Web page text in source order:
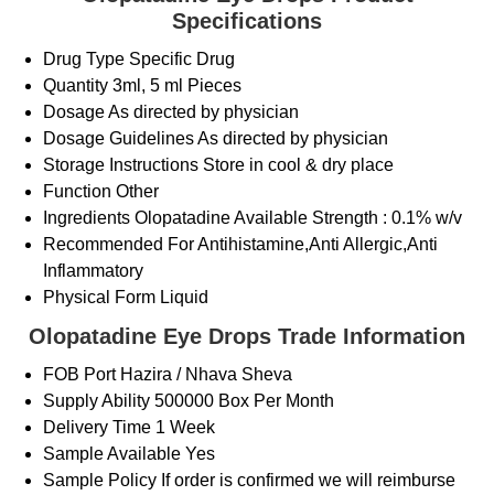
Specifications
Drug Type Specific Drug
Quantity 3ml, 5 ml Pieces
DosageAs directed by physician
Dosage GuidelinesAs directed by physician
Storage Instructions Store in cool & dry place
Function Other
Ingredients Olopatadine Available Strength : 0.1% w/v
Recommended ForAntihistamine,Anti Allergic,Anti
Inflammatory
Physical Form Liquid
Olopatadine Eye Drops Trade Information
FOB Port Hazira / Nhava Sheva
Supply Ability 500000 Box Per Month
Delivery Time 1 Week
Sample Available Yes
Sample Policy If order is confirmed we will reimburse